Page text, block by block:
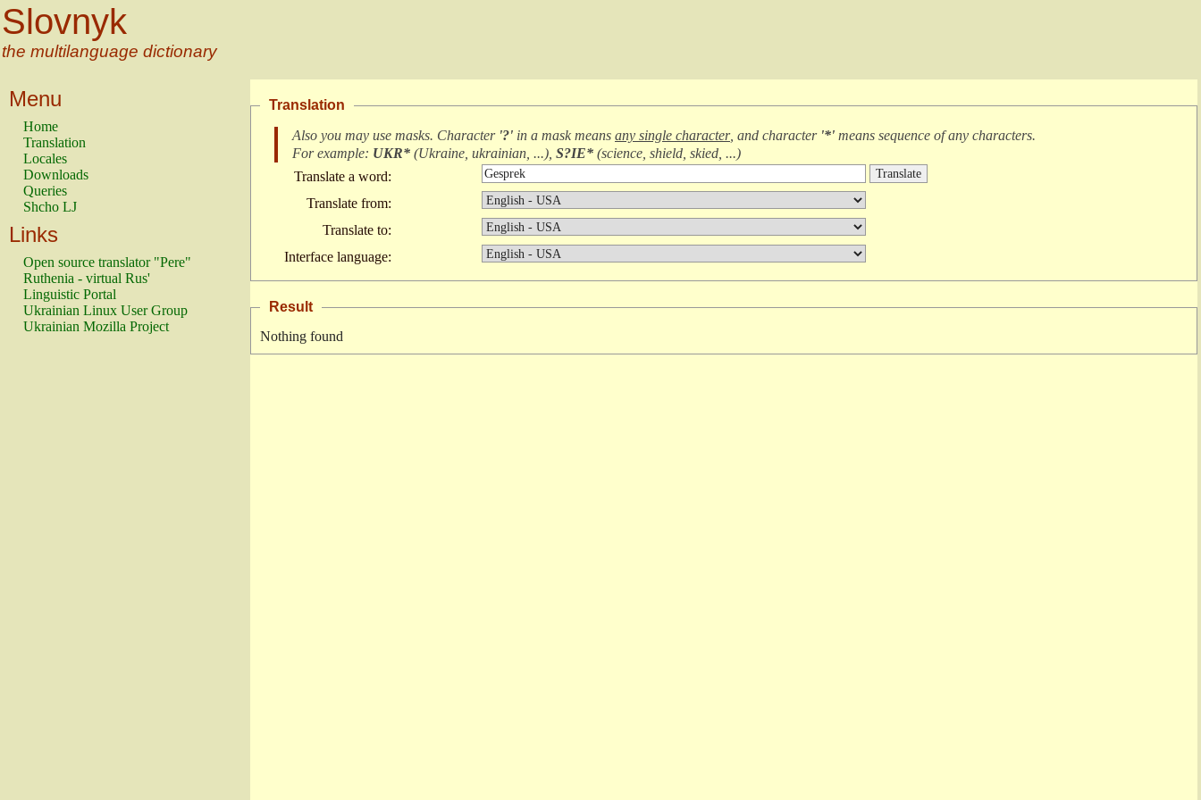
Slovnyk
the multilanguage dictionary
Menu
Home
Translation
Locales
Downloads
Queries
Shcho LJ
Links
Open source translator "Pere"
Ruthenia - virtual Rus'
Linguistic Portal
Ukrainian Linux User Group
Ukrainian Mozilla Project
Translation
Also you may use masks. Character '?' in a mask means any single character, and character '*' means sequence of any characters.
For example: UKR* (Ukraine, ukrainian, ...), S?IE* (science, shield, skied, ...)
Translate a word:
Translate from:
Translate to:
Interface language:
Result
Nothing found